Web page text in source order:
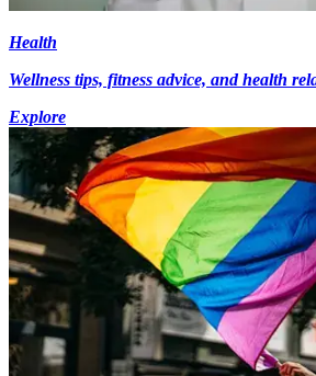
Health
Wellness tips, fitness advice, and health
Explore